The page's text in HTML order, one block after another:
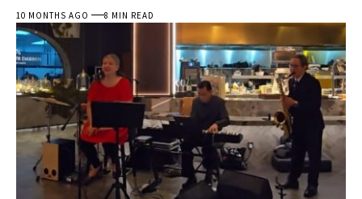
10 MONTHS AGO 8 MIN READ